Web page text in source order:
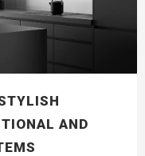
AND